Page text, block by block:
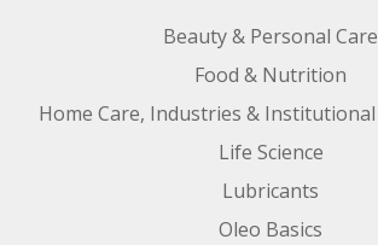
Beauty & Personal Care
Food & Nutrition
Home Care, Industries &
Life Science
Lubricants
Oleo Basics